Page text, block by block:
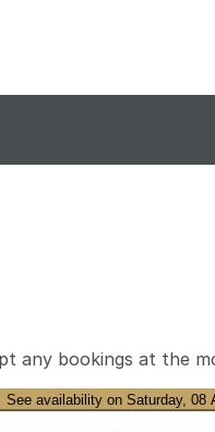
any bookings at the
See availability on Saturday, 08